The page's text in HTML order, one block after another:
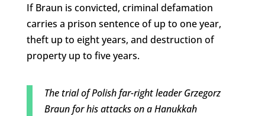
If Braun is convicted, criminal defamation
carries a prison sentence of up to one year,
theft up to eight years, and destruction of
property up to five years.
The trial of Polish far-right leader Grzegorz
Braun for his attacks on a Hanukkah